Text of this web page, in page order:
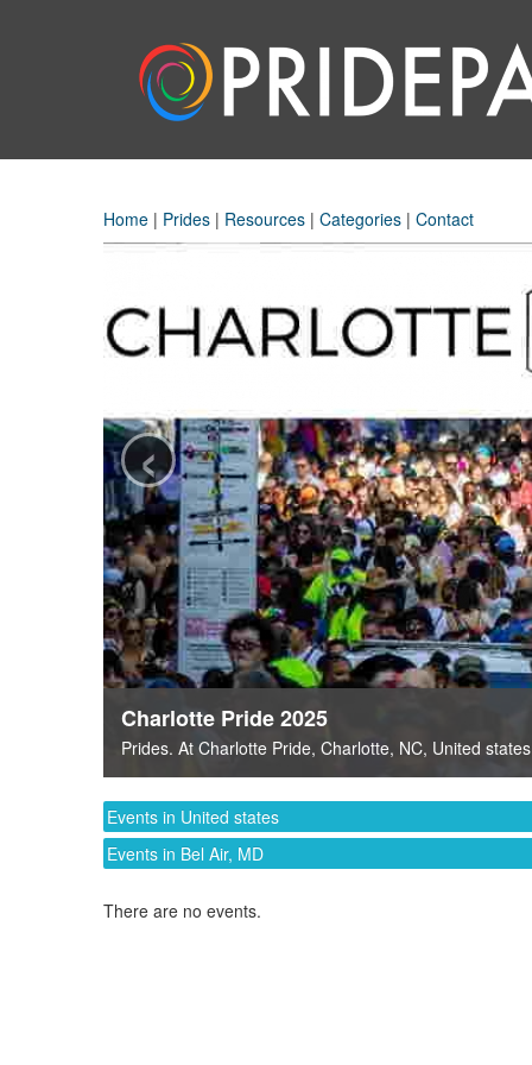
Home | Prides | Resources | Categories | Contact
Charlotte Pride 2025
Prides. At Charlotte Pride, Charlotte, NC, United states
‹
Events in United states
Events in Bel Air, MD
There are no events.